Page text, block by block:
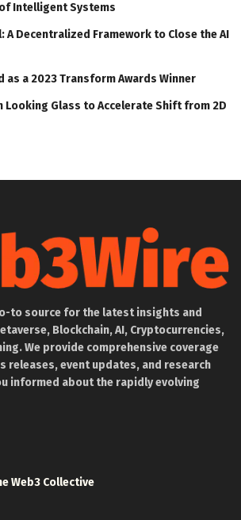
Intelligent Systems
A Decentralized Framework to Close the AI
as a 2023 Transform Awards Winner
Looking Glass to Accelerate Shift from 2D
to source for the latest insights and
Blockchain, AI, Cryptocurrencies,
We provide comprehensive coverage
releases, event updates, and research
informed about the rapidly evolving
Web3 Collective